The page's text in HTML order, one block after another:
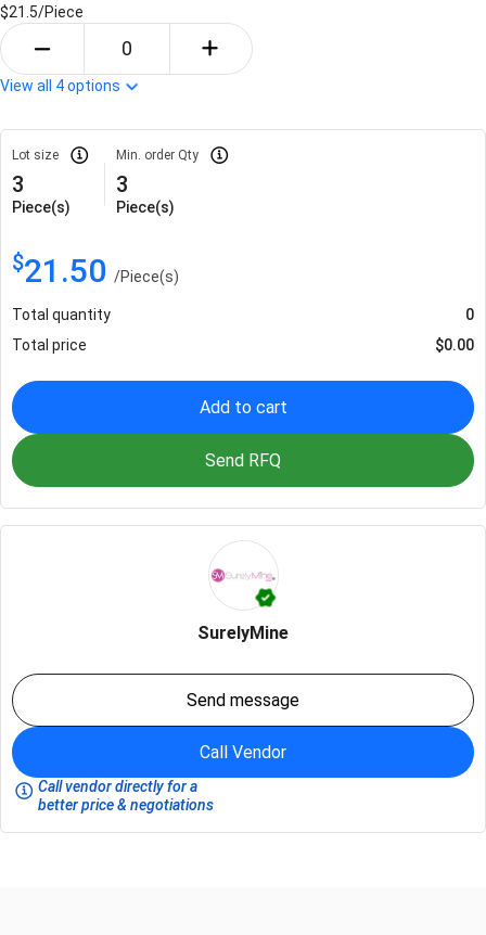
$21.5/Piece
View all 4options
Lot size
3
Piece(s)
Min. order Qty
3
Piece(s)
$21.50 /Piece(s)
Total quantity
0
Total price
$0.00
Add to cart
Send RFQ
SurelyMine
Send message
Call Vendor
Call vendor directly for a
better price & negotiations